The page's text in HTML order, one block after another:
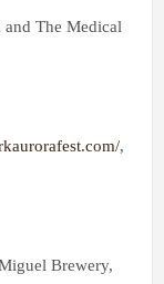
The Medical
,
Brewery,